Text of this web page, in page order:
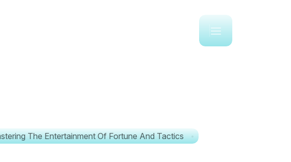
The Entertainment Of Fortune And Tactics